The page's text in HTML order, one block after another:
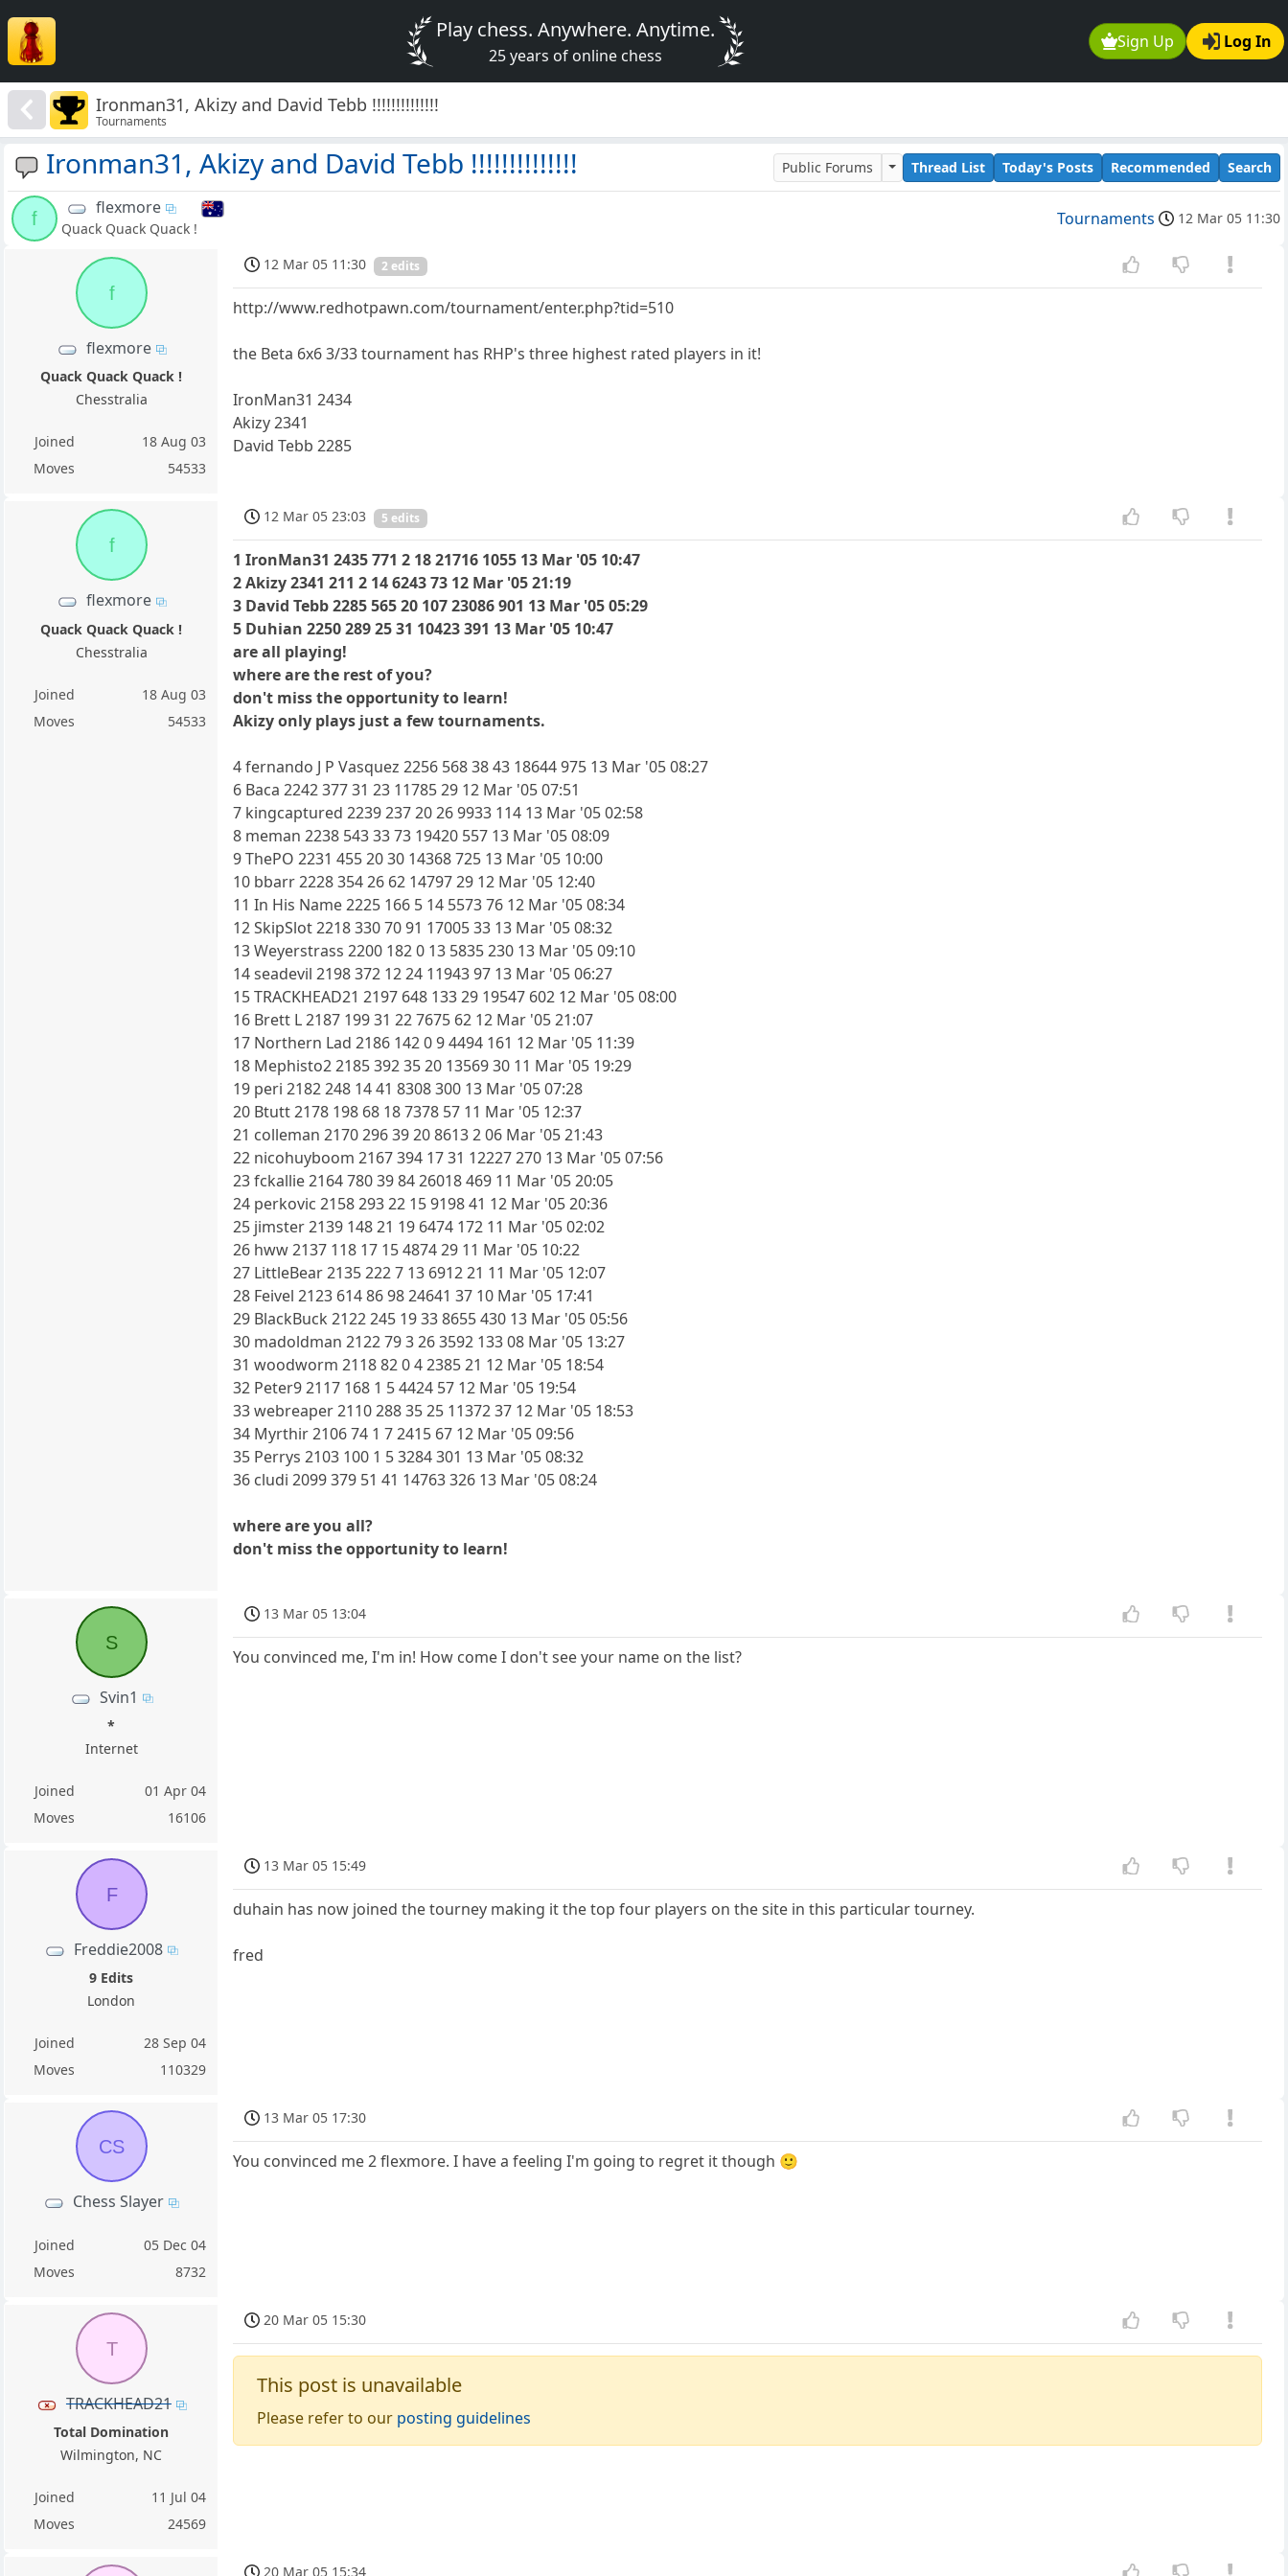
Sign Up Log In
Play chess. Anywhere. Anytime.
25 years of online chess
Ironman31, Akizy and David Tebb !!!!!!!!!!!!!!
Tournaments
Ironman31, Akizy and David Tebb !!!!!!!!!!!!!! Public Forums Thread List Today's Posts Recommended Search
f
flexmore
Quack Quack Quack ! Tournaments 12 Mar 05 11:30
f
flexmore
Quack Quack Quack !
Chesstralia
Joined
18 Aug 03
Moves
54533
12 Mar 05 11:30 2 edits
http://www.redhotpawn.com/tournament/enter.php?tid=510
the Beta 6x6 3/33 tournament has RHP's three highest rated players in it!
IronMan31 2434
Akizy 2341
David Tebb 2285
f
flexmore
Quack Quack Quack !
Chesstralia
Joined
18 Aug 03
Moves
54533
12 Mar 05 23:03 5 edits
1 IronMan31 2435 771 2 18 21716 1055 13 Mar '05 10:47
2 Akizy 2341 211 2 14 6243 73 12 Mar '05 21:19
3 David Tebb 2285 565 20 107 23086 901 13 Mar '05 05:29
5 Duhian 2250 289 25 31 10423 391 13 Mar '05 10:47
are all playing!
where are the rest of you?
don't miss the opportunity to learn!
Akizy only plays just a few tournaments.
4 fernando J P Vasquez 2256 568 38 43 18644 975 13 Mar '05 08:27
6 Baca 2242 377 31 23 11785 29 12 Mar '05 07:51
7 kingcaptured 2239 237 20 26 9933 114 13 Mar '05 02:58
8 meman 2238 543 33 73 19420 557 13 Mar '05 08:09
9 ThePO 2231 455 20 30 14368 725 13 Mar '05 10:00
10 bbarr 2228 354 26 62 14797 29 12 Mar '05 12:40
11 In His Name 2225 166 5 14 5573 76 12 Mar '05 08:34
12 SkipSlot 2218 330 70 91 17005 33 13 Mar '05 08:32
13 Weyerstrass 2200 182 0 13 5835 230 13 Mar '05 09:10
14 seadevil 2198 372 12 24 11943 97 13 Mar '05 06:27
15 TRACKHEAD21 2197 648 133 29 19547 602 12 Mar '05 08:00
16 Brett L 2187 199 31 22 7675 62 12 Mar '05 21:07
17 Northern Lad 2186 142 0 9 4494 161 12 Mar '05 11:39
18 Mephisto2 2185 392 35 20 13569 30 11 Mar '05 19:29
19 peri 2182 248 14 41 8308 300 13 Mar '05 07:28
20 Btutt 2178 198 68 18 7378 57 11 Mar '05 12:37
21 colleman 2170 296 39 20 8613 2 06 Mar '05 21:43
22 nicohuyboom 2167 394 17 31 12227 270 13 Mar '05 07:56
23 fckallie 2164 780 39 84 26018 469 11 Mar '05 20:05
24 perkovic 2158 293 22 15 9198 41 12 Mar '05 20:36
25 jimster 2139 148 21 19 6474 172 11 Mar '05 02:02
26 hww 2137 118 17 15 4874 29 11 Mar '05 10:22
27 LittleBear 2135 222 7 13 6912 21 11 Mar '05 12:07
28 Feivel 2123 614 86 98 24641 37 10 Mar '05 17:41
29 BlackBuck 2122 245 19 33 8655 430 13 Mar '05 05:56
30 madoldman 2122 79 3 26 3592 133 08 Mar '05 13:27
31 woodworm 2118 82 0 4 2385 21 12 Mar '05 18:54
32 Peter9 2117 168 1 5 4424 57 12 Mar '05 19:54
33 webreaper 2110 288 35 25 11372 37 12 Mar '05 18:53
34 Myrthir 2106 74 1 7 2415 67 12 Mar '05 09:56
35 Perrys 2103 100 1 5 3284 301 13 Mar '05 08:32
36 cludi 2099 379 51 41 14763 326 13 Mar '05 08:24
where are you all?
don't miss the opportunity to learn!
S
Svin1
*
Internet
Joined
01 Apr 04
Moves
16106
13 Mar 05 13:04
You convinced me, I'm in! How come I don't see your name on the list?
F
Freddie2008
9 Edits
London
Joined
28 Sep 04
Moves
110329
13 Mar 05 15:49
duhain has now joined the tourney making it the top four players on the site in this particular tourney.
fred
CS
Chess Slayer
Joined
05 Dec 04
Moves
8732
13 Mar 05 17:30
You convinced me 2 flexmore. I have a feeling I'm going to regret it though 🙂
T
TRACKHEAD21
Total Domination
Wilmington, NC
Joined
11 Jul 04
Moves
24569
20 Mar 05 15:30
This post is unavailable
Please refer to our posting guidelines
20 Mar 05 15:34